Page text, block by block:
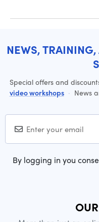
NEWS,
Special offers and
video workshops · News
By logging in you